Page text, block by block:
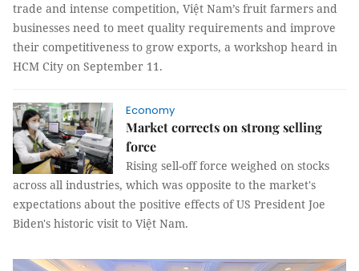
trade and intense competition, Việt Nam’s fruit farmers and
businesses need to meet quality requirements and improve
their competitiveness to grow exports, a workshop heard in
HCM City on September 11.
Economy
Market corrects on strong selling
force
Rising sell-off force weighed on stocks
across all industries, which was opposite to the market's
expectations about the positive effects of US President Joe
Biden's historic visit to Việt Nam.